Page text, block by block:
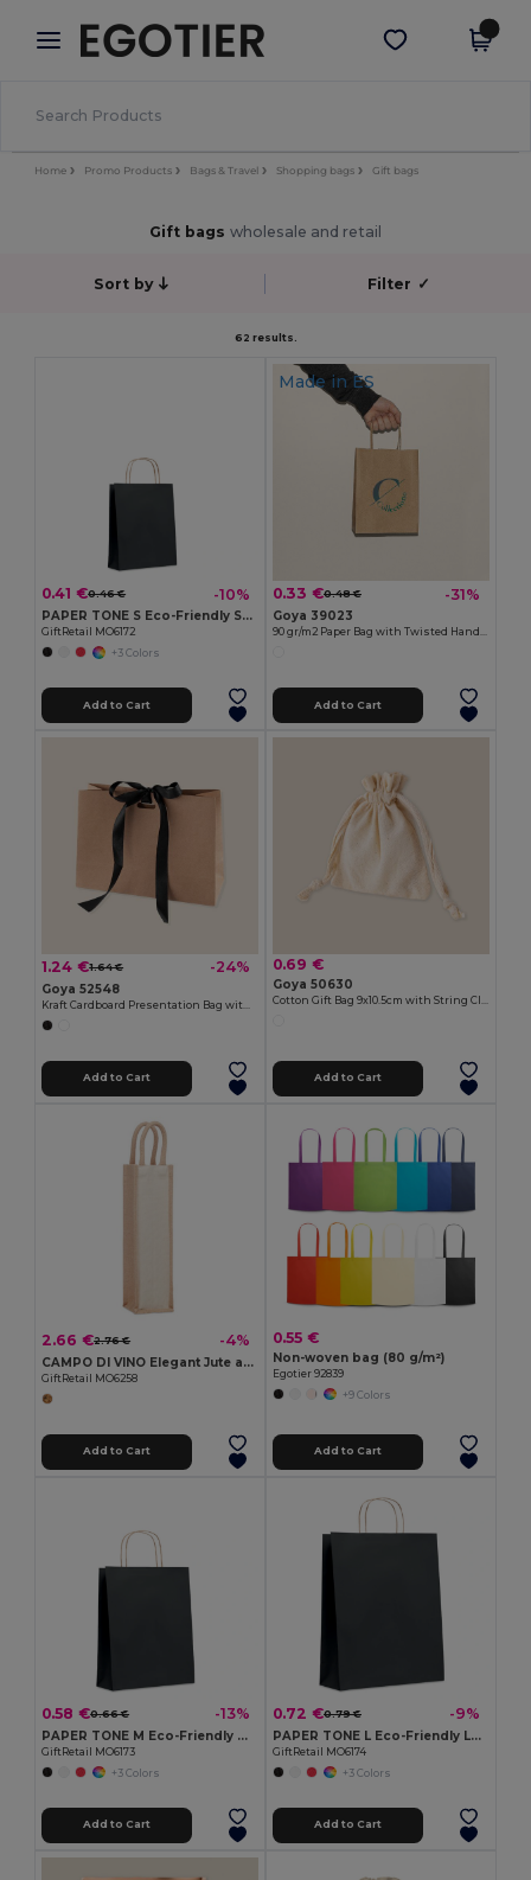
× Egotier App
Better prices on app!
Get the app
Home Promo Products Bags & Travel Shopping bags Gift bags
Gift bags wholesale and retail
Sort by Filter ✓
62 results.
0.41 €0.46 € -10%
PAPER TONE S Eco-Friendly Small Kraft Paper Gift Bags with Handles
GiftRetail MO6172
+3 Colors
Add to Cart
Made in ES
0.33 €0.48 € -31%
Goya 39023
90 gr/m2 Paper Bag with Twisted Handles
Add to Cart
1.24 €1.64 € -24%
Goya 52548
Add to Cart
0.69 €
Goya 50630
Add to Cart
2.66 €2.76 € -4%
CAMPO DI VINO Elegant Jute and Canvas Wine Gift Bag for One Bottle
GiftRetail MO6258
Add to Cart
0.55 €
Non-woven bag (80 g/m²)
Egotier 92839
+9 Colors
Add to Cart
0.58 €0.66 € -13%
PAPER TONE M Eco-Friendly Medium Recycled Gift Bag 90gsm
GiftRetail MO6173
+3 Colors
Add to Cart
0.72 €0.79 € -9%
PAPER TONE L Eco-Friendly Large European Gift Paper Bag 90gsm
GiftRetail MO6174
+3 Colors
Add to Cart